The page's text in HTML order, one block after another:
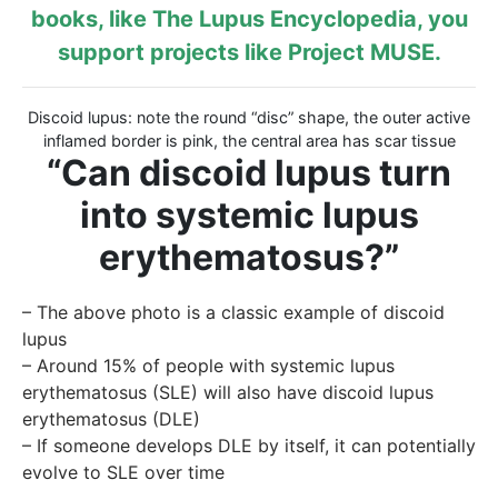
books, like The Lupus Encyclopedia, you
support projects like Project MUSE.
Discoid lupus: note the round “disc” shape, the outer active
inflamed border is pink, the central area has scar tissue
“Can discoid lupus turn
into systemic lupus
erythematosus?”
– The above photo is a classic example of discoid
lupus
– Around 15% of people with systemic lupus
erythematosus (SLE) will also have discoid lupus
erythematosus (DLE)
– If someone develops DLE by itself, it can potentially
evolve to SLE over time